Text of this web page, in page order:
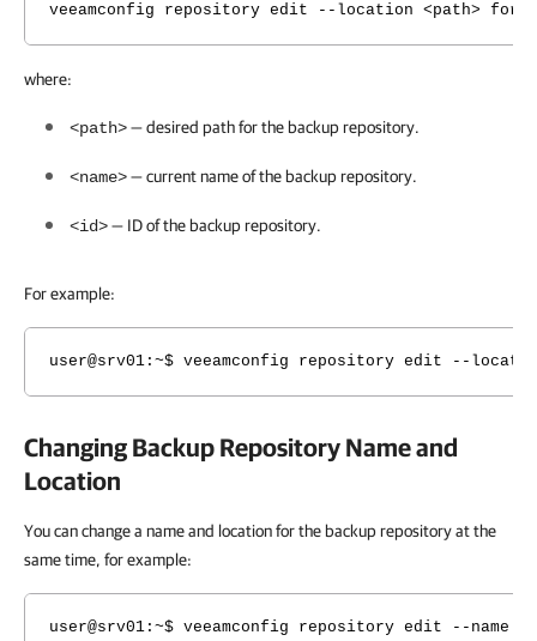
veeamconfig repository edit --location <path> for
where:
<path>— desired path for the backup repository.
<name>— current name of the backup repository.
<id>— ID of the backup repository.
For example:
user@srv01:~$ veeamconfig repository edit --
Changing Backup Repository Name and
Location
You can change a name and location for the backup repository at the
same time, for example:
user@srv01:~$ veeamconfig repository edit --name